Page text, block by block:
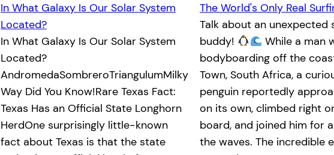
In What Galaxy Is Our Solar System
Located?
In What Galaxy Is Our Solar System
Located?
AndromedaSombreroTriangulumMilky
Way Did You Know!Rare Texas Fact:
Texas Has an Official State Longhorn
HerdOne surprisingly little-known
fact about Texas is that the state
The World's Only Real
Talk about an unexpected
buddy!
While a man
bodyboarding off the
Town, South Africa, a
penguin reportedly
on its own, climbed right
board, and joined him for
the waves. The incredible